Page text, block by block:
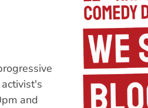
and